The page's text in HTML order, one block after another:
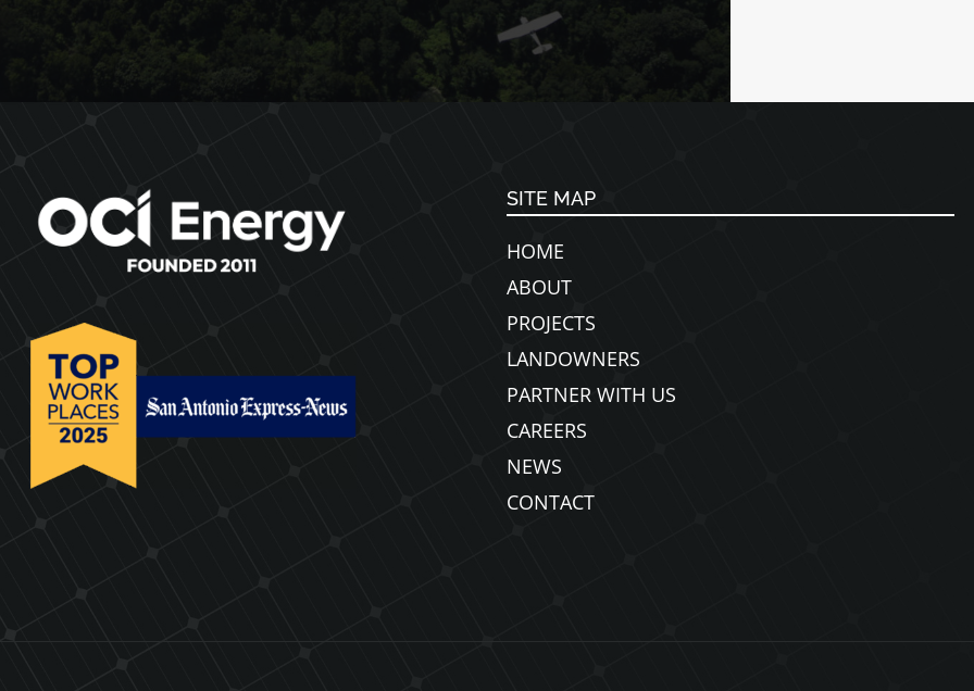
SITE MAP
HOME
ABOUT
PROJECTS
LANDOWNERS
PARTNER WITH US
CAREERS
NEWS
CONTACT